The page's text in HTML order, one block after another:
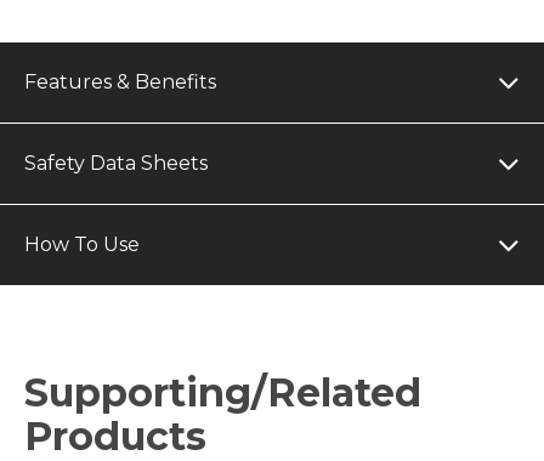
Features & Benefits
Safety Data Sheets
How To Use
Supporting/Related
Products